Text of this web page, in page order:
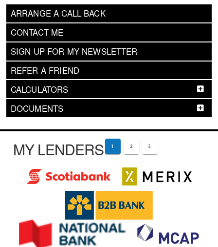
ARRANGE A CALL BACK
CONTACT ME
SIGN UP FOR MY NEWSLETTER
REFER A FRIEND
CALCULATORS
DOCUMENTS
MY LENDERS 1 2 3